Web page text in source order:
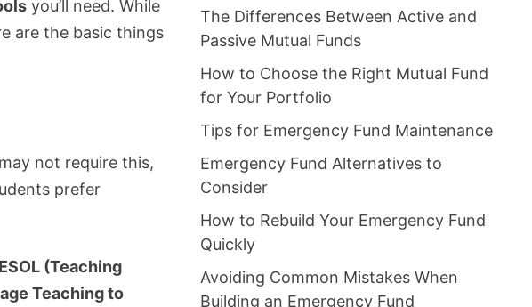
you’ll need. While
are the basic things
not require this,
prefer
(Teaching
Teaching to
The Differences Between Active and
Passive Mutual Funds
How to Choose the Right Mutual Fund
for Your Portfolio
Tips for Emergency Fund Maintenance
Emergency Fund Alternatives to
Consider
How to Rebuild Your Emergency Fund
Quickly
Avoiding Common Mistakes When
Building an Emergency Fund